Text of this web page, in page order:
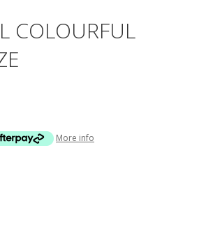
COLOURFUL
More info